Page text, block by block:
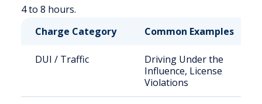
4 to 8 hours.
Charge Category
Common Examples
DUI / Traffic
Driving Under the
Influence, License
Violations